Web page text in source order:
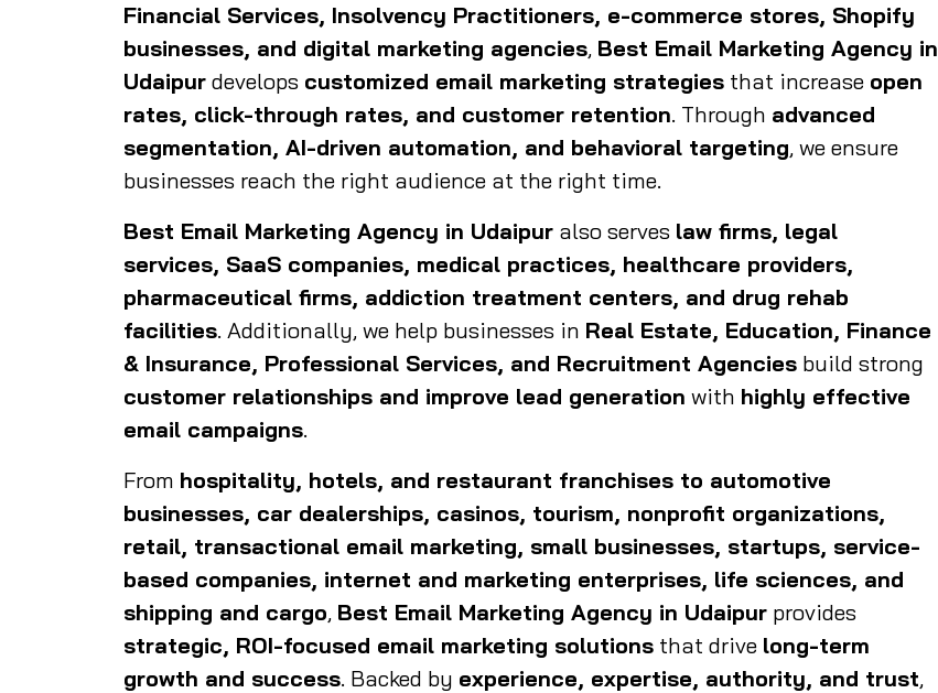
Financial Services, Insolvency Practitioners, e-commerce stores, Shopify
businesses, and digital marketing agencies, Best Email Marketing Agency in
Udaipur develops customized email marketing strategies that increase open
rates, click-through rates, and customer retention. Through advanced
segmentation, AI-driven automation, and behavioral targeting, we ensure
businesses reach the right audience at the right time.
Best Email Marketing Agency in Udaipur also serves law firms, legal
services, SaaS companies, medical practices, healthcare providers,
pharmaceutical firms, addiction treatment centers, and drug rehab
facilities. Additionally, we help businesses in Real Estate, Education, Finance
& Insurance, Professional Services, and Recruitment Agencies build strong
customer relationships and improve lead generation with highly effective
email campaigns.
From hospitality, hotels, and restaurant franchises to automotive
businesses, car dealerships, casinos, tourism, nonprofit organizations,
retail, transactional email marketing, small businesses, startups, service-
based companies, internet and marketing enterprises, life sciences, and
shipping and cargo, Best Email Marketing Agency in Udaipur provides
strategic, ROI-focused email marketing solutions that drive long-term
growth and success. Backed by experience, expertise, authority, and trust,